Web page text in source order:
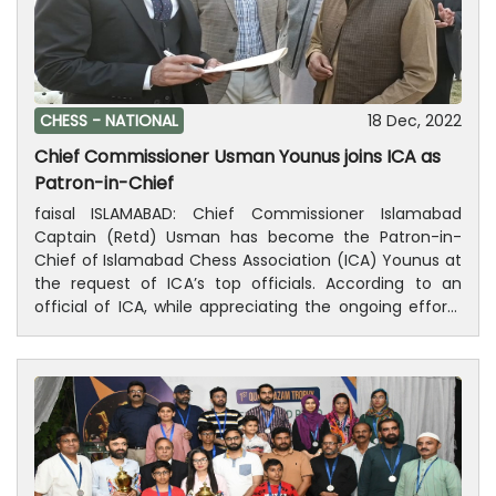
will be 30 minutes + 30 seconds increament from first
move. This tournament to be played with the Swiss
league system will consist of 8 rounds. Deputy
Commissioner of Islamabad, Irfan Nawaz Memon,
President of Islamabad Chamber of Commerce &
Industry Ahsan Zafar Bakhtawari, and Patron-in-Chief,
Chess Federation of Pakistan Anwar Sheikh will be
guests at the closing ceremony.
CHESS - NATIONAL 18 Dec, 2022
Chief Commissioner Usman Younus joins ICA as
Patron-in-Chief
faisal ISLAMABAD: Chief Commissioner Islamabad
Captain (Retd) Usman has become the Patron-in-
Chief of Islamabad Chess Association (ICA) Younus at
the request of ICA’s top officials. According to an
official of ICA, while appreciating the ongoing efforts
of Chief Commissioner Islamabad for the promotion
of chess and for making chess activities in Islamabad
more comprehensive and wide, Acting General
Secretary ICA and Vice President, Chess Federation of
Pakistan (CFP) Dr. Iqtidar Uddin presented the offer
letter of Pattern-in-Chief on behalf of Islamabad
Chase Association to the Chief Commissioner. Usman